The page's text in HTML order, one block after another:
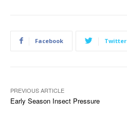
Facebook Twitter
PREVIOUS ARTICLE
Early Season Insect Pressure